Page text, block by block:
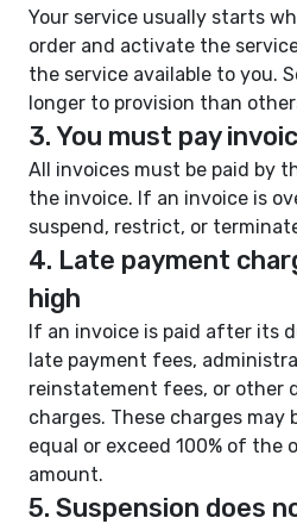
Your service usually starts
order and activate the
the service available to you.
longer to provision than
3. You must pay
All invoices must be paid by
the invoice. If an invoice is
suspend, restrict, or
4. Late payment
high
If an invoice is paid after its
late payment fees,
reinstatement fees, or other
charges. These charges may
equal or exceed 100% of the
amount.
5. Suspension does